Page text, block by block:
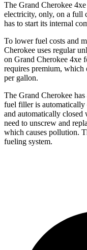
The Grand Cherokee
electricity, only, on a full
has to start its internal
To lower fuel costs and
Cherokee uses regular
on Grand Cherokee 4xe
requires premium, which
per gallon.
The Grand Cherokee
fuel filler is automatically
and automatically closed
need to unscrew and
which causes pollution.
fueling system.